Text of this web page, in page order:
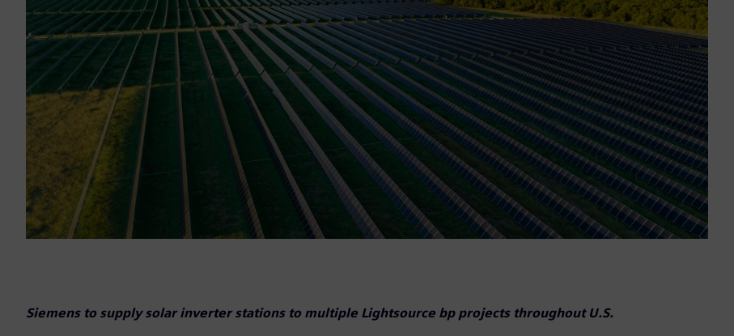
Siemens to supply solar inverter stations to multiple Lightsource bp projects throughout U.S.